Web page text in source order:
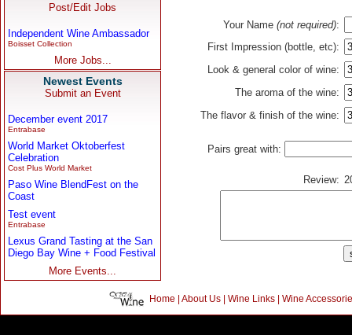
Post/Edit Jobs
Independent Wine Ambassador
Boisset Collection
More Jobs...
Newest Events
Submit an Event
December event 2017
Entrabase
World Market Oktoberfest
Celebration
Cost Plus World Market
Paso Wine BlendFest on the
Coast
Test event
Entrabase
Lexus Grand Tasting at the San
Diego Bay Wine + Food Festival
More Events...
Your Name (not required):
First Impression (bottle, etc):
Look & general color of wine:
The aroma of the wine:
The flavor & finish of the wine:
Pairs great with:
Review:
Home | About Us| Wine Links| Wine